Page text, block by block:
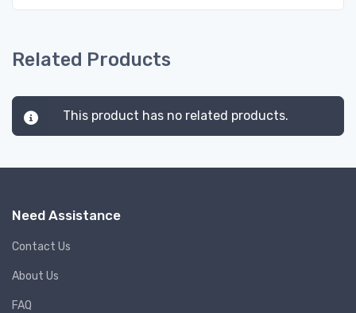
Related Products
This product has no related products.
Need Assistance
Contact Us
About Us
FAQ